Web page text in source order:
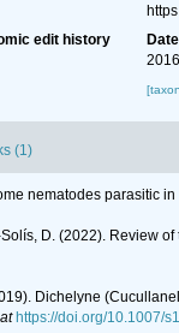
edit history
Date
(1)
nematodes parasitic
D. (2022). Review
Dichelyne
https://doi.org/10.1007/